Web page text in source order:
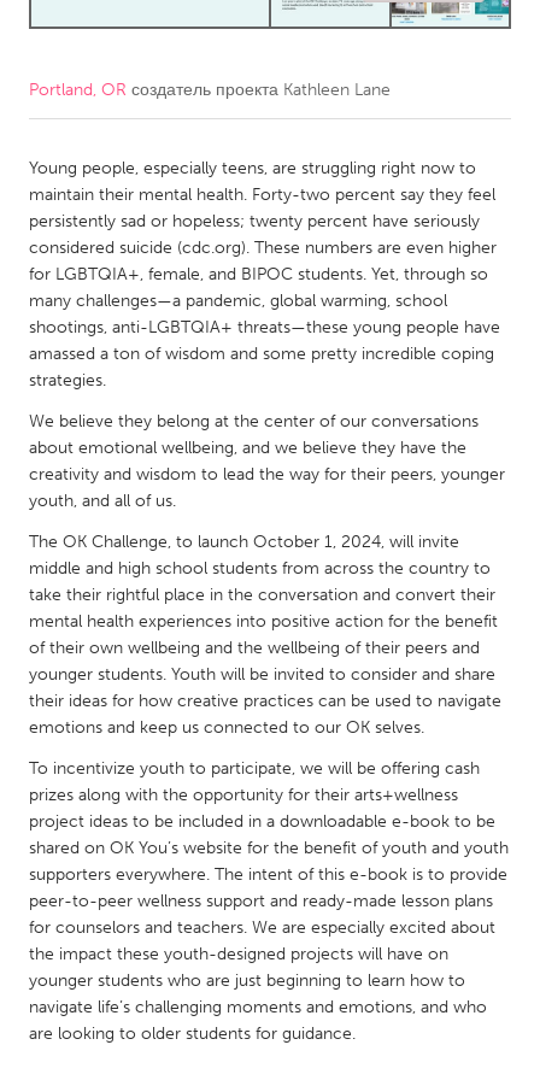
Amherstburg
Kingston
Newmarket
Ottawa
South Shore
Toronto
MALAYSIA
Kuala Lumpur
NETHERLANDS
Leiden
Rotterdam
Utrecht
QATAR
Qatar
SINGAPORE
Singapore
UNITED KINGDOM
Glasgow
UNITED STATES
Ann Arbor, MI
Austin, TX
Baltimore, MD
Boston, MA
Burlingame-San Mateo, CA
Cass Clay
Chicago, IL
Cleveland, OH
Portland, OR создатель проекта Kathleen Lane
Young people, especially teens, are struggling right now to
maintain their mental health. Forty-two percent say they feel
persistently sad or hopeless; twenty percent have seriously
considered suicide (cdc.org). These numbers are even higher
for LGBTQIA+, female, and BIPOC students. Yet, through so
many challenges—a pandemic, global warming, school
shootings, anti-LGBTQIA+ threats—these young people have
amassed a ton of wisdom and some pretty incredible coping
strategies.
We believe they belong at the center of our conversations
about emotional wellbeing, and we believe they have the
creativity and wisdom to lead the way for their peers, younger
youth, and all of us.
The OK Challenge, to launch October 1, 2024, will invite
middle and high school students from across the country to
take their rightful place in the conversation and convert their
mental health experiences into positive action for the benefit
of their own wellbeing and the wellbeing of their peers and
younger students. Youth will be invited to consider and share
their ideas for how creative practices can be used to navigate
emotions and keep us connected to our OK selves.
To incentivize youth to participate, we will be offering cash
prizes along with the opportunity for their arts+wellness
project ideas to be included in a downloadable e-book to be
shared on OK You’s website for the benefit of youth and youth
supporters everywhere. The intent of this e-book is to provide
peer-to-peer wellness support and ready-made lesson plans
for counselors and teachers. We are especially excited about
the impact these youth-designed projects will have on
younger students who are just beginning to learn how to
navigate life’s challenging moments and emotions, and who
are looking to older students for guidance.